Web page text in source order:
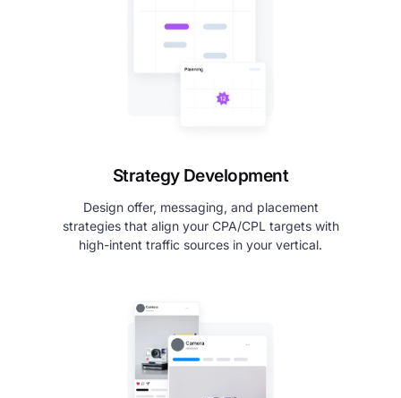
Strategy Development
Design offer, messaging, and placement
strategies that align your CPA/CPL targets with
high-intent traffic sources in your vertical.